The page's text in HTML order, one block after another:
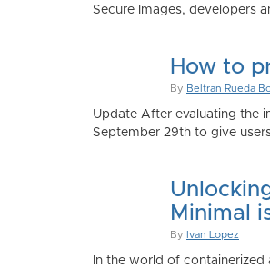
Secure Images, developers
How to
By Beltran Rueda
Update After evaluating the
September 29th to give
Minimal
By Ivan Lopez
In the world of